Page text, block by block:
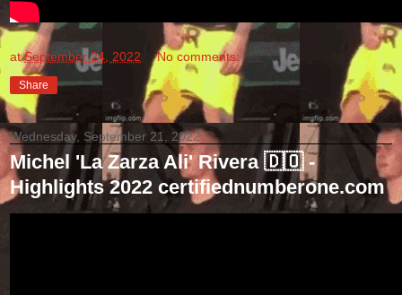
atSeptember 24, 2022 No comments:
Share
Wednesday, September 21, 2022
Michel 'La Zarza Ali' Rivera 🇩🇴 -
Highlights 2022 certifiednumberone.com